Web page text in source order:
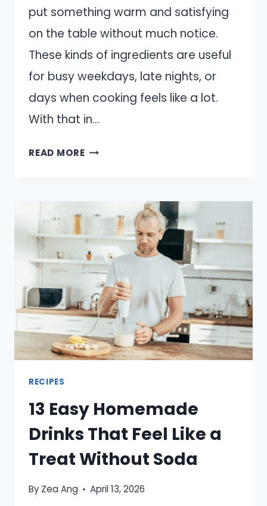
put something warm and satisfying
on the table without much notice.
These kinds of ingredients are useful
for busy weekdays, late nights, or
days when cooking feels like a lot.
With that in…
READ MORE13
MAKE
A
GREAT
EMERGENCY
DINNER
TO
KEEP
ON
HAND
RECIPES
13 Easy Homemade
Drinks That Feel Like a
Treat Without Soda
ByZea Ang April 13, 2026